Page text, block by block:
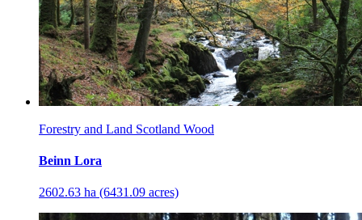
Forestry and Land Scotland Wood
Beinn Lora
2602.63 ha (6431.09 acres)